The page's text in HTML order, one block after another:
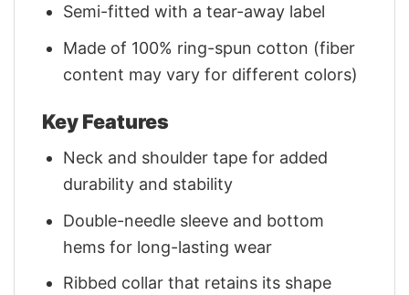
Semi-fitted with a tear-away label
Made of 100% ring-spun cotton (fiber
content may vary for different colors)
Key Features
Neck and shoulder tape for added
durability and stability
Double-needle sleeve and bottom
hems for long-lasting wear
Ribbed collar that retains its shape